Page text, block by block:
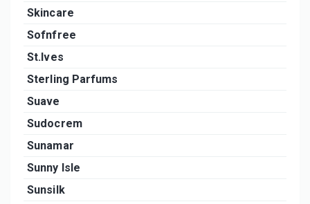
Skincare
Sofnfree
St.Ives
Sterling Parfums
Suave
Sudocrem
Sunamar
Sunny Isle
Sunsilk